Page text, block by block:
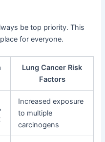
be top priority. This
for everyone.
Lung Cancer Risk
Factors
Increased exposure
to multiple
carcinogens